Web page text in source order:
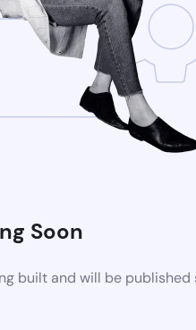
Soon
built and will be published